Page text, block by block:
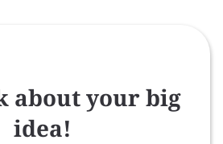
about your big
idea!